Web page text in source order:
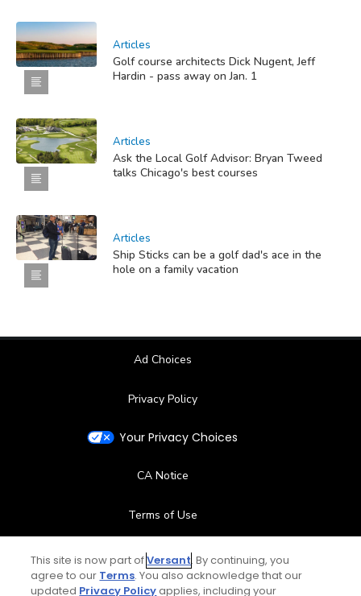
Articles
Golf course architects Dick Nugent, Jeff
Hardin - pass away on Jan. 1
Articles
Ask the Local Golf Advisor: Bryan Tweed
talks Chicago's best courses
Articles
Ship Sticks can be a golf dad's ace in the
hole on a family vacation
Ad Choices
Privacy Policy
Your Privacy Choices
CA Notice
Terms of Use
Contact Us
This site is now part ofVersant. By continuing, you
agree to our Terms. You also acknowledge that our
updated Privacy Policyapplies, including your